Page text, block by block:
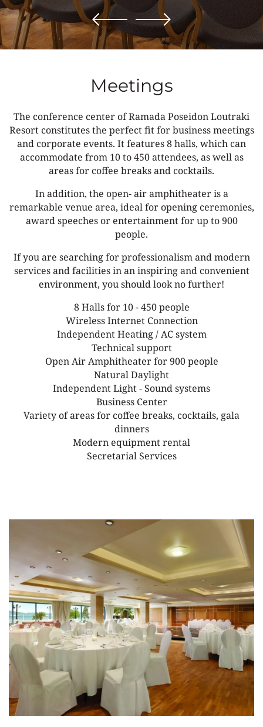
Meetings
The conference center of Ramada Poseidon Loutraki
Resort constitutes the perfect fit for business meetings
and corporate events. It features 8 halls, which can
accommodate from 10 to 450 attendees, as well as
areas for coffee breaks and cocktails.
In addition, the open- air amphitheater is a
remarkable venue area, ideal for opening ceremonies,
award speeches or entertainment for up to 900
people.
If you are searching for professionalism and modern
services and facilities in an inspiring and convenient
environment, you should look no further!
8 Halls for 10 - 450 people
Wireless Internet Connection
Independent Heating / AC system
Technical support
Open Air Amphitheater for 900 people
Natural Daylight
Independent Light - Sound systems
Business Center
Variety of areas for coffee breaks, cocktails, gala
dinners
Modern equipment rental
Secretarial Services